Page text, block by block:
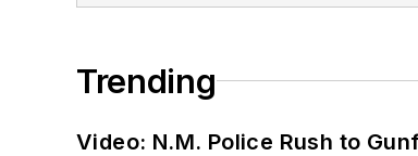
Trending
Video: N.M. Police Rush to